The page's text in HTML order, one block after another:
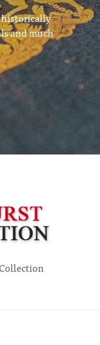
historically
and much